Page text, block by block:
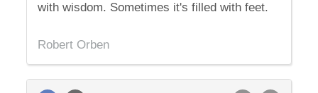
with wisdom. Sometimes it's filled with feet.
Robert Orben